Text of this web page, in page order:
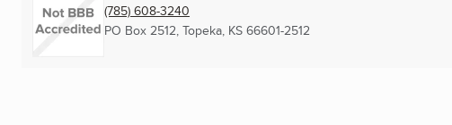
(785) 608-3240
PO Box 2512, Topeka, KS 66601-2512